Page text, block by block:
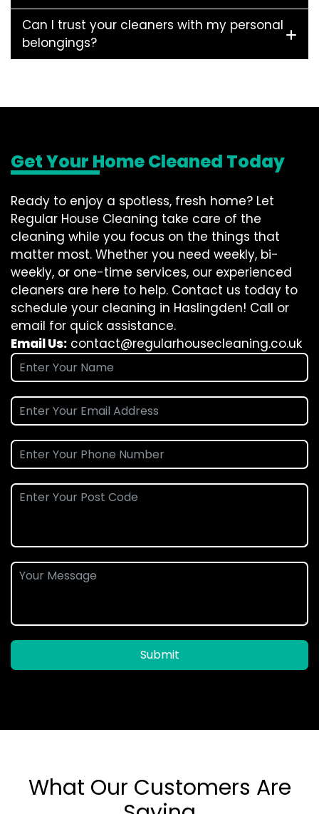
Can I trust your cleaners with my personal
belongings?
Get Your Home Cleaned Today
Ready to enjoy a spotless, fresh home? Let
Regular House Cleaning take care of the
cleaning while you focus on the things that
matter most. Whether you need weekly, bi-
weekly, or one-time services, our experienced
cleaners are here to help. Contact us today to
schedule your cleaning in Haslingden! Call or
email for quick assistance.
Email Us: contact@regularhousecleaning.co.uk
Submit
What Our Customers Are